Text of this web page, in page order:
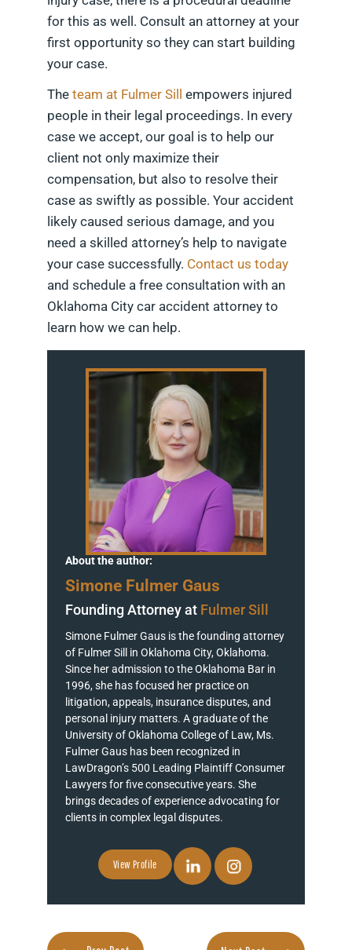
for this as well. Consult an attorney at your
first opportunity so they can start building
your case.
The team at Fulmer Sill
empowers injured
people in their legal proceedings. In every
case we accept, our goal is to help our
client not only maximize their
compensation, but also to resolve their
case as swiftly as possible. Your accident
likely caused serious damage, and you
need a skilled attorney’s help to navigate
your case successfully. Contact us today
and schedule a free consultation with an
Oklahoma City car accident attorney to
learn how we can help.
About the author:
Simone Fulmer Gaus
Founding Attorney at Fulmer Sill
Simone Fulmer Gaus is the founding attorney
of Fulmer Sill in Oklahoma City, Oklahoma.
Since her admission to the Oklahoma Bar in
1996, she has focused her practice on
litigation, appeals, insurance disputes, and
personal injury matters. A graduate of the
University of Oklahoma College of Law, Ms.
Fulmer Gaus has been recognized in
LawDragon’s 500 Leading Plaintiff Consumer
Lawyers for five consecutive years. She
brings decades of experience advocating for
clients in complex legal disputes.
View Profile